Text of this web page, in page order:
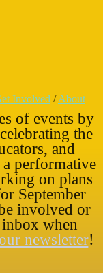
Involved /About
of events by
the
and
performative
on plans
September
involved or
when
newsletter!